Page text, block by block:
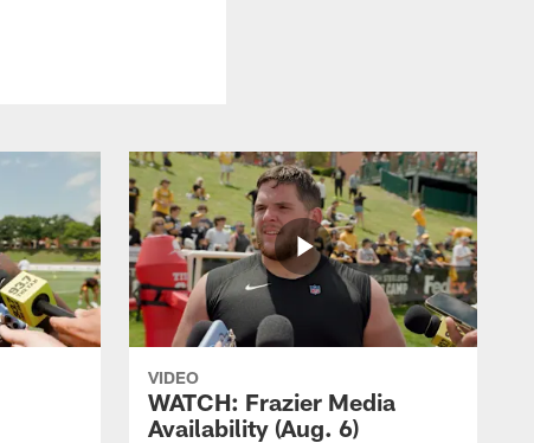
VIDEO
WATCH: Frazier Media
Availability (Aug. 6)